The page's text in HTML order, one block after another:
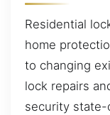
Residential
home
to changing
lock repairs
security